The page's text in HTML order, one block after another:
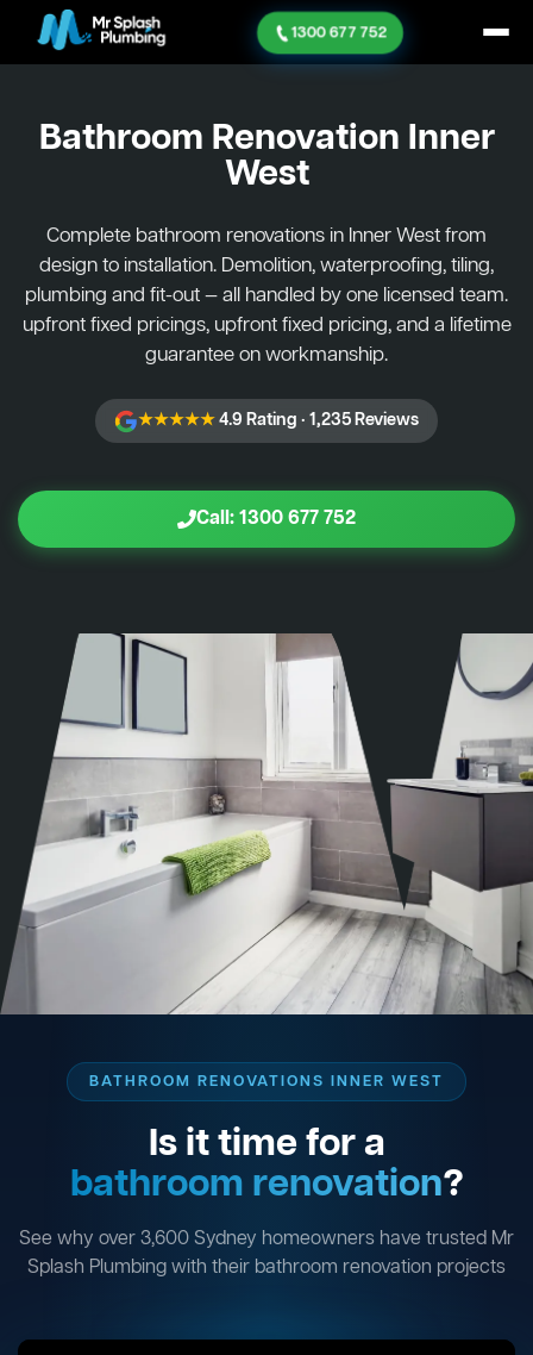
1300 677 752
Bathroom Renovation Inner
West
Complete bathroom renovations in Inner West from
design to installation. Demolition, waterproofing, tiling,
plumbing and fit-out — all handled by one licensed team.
upfront fixed pricings, upfront fixed pricing, and a lifetime
guarantee on workmanship.
★★★★★4.9 Rating · 1,235 Reviews
Call: 1300 677 752
BATHROOM RENOVATIONS INNER WEST
Is it time for a
bathroom renovation?
See why over 3,600 Sydney homeowners have trusted Mr
Splash Plumbing with their bathroom renovation projects